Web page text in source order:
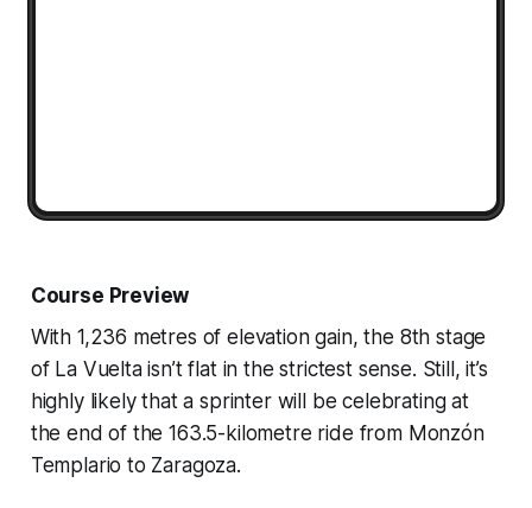
Course Preview
With 1,236 metres of elevation gain, the 8th stage
of La Vuelta isn’t flat in the strictest sense. Still, it’s
highly likely that a sprinter will be celebrating at
the end of the 163.5-kilometre ride from Monzón
Templario to Zaragoza.